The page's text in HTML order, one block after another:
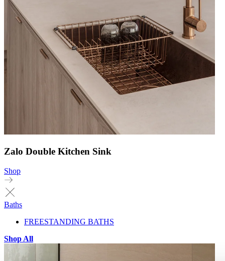
Zalo Double Kitchen Sink
Shop
Baths
FREESTANDING BATHS
Shop All